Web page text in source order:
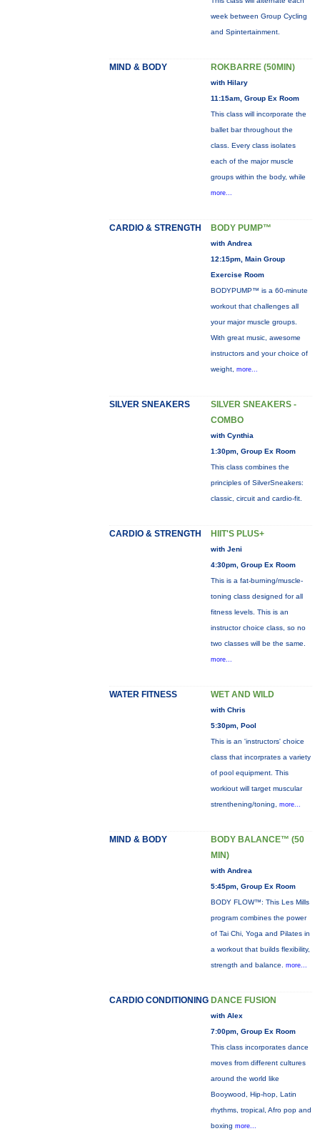
week between Group Cycling
and Spintertainment.
MIND & BODY ROKBARRE (50MIN)
with Hilary
11:15am, Group Ex Room
This class will incorporate the
ballet bar throughout the
class. Every class isolates
each of the major muscle
groups within the body, while
more...
CARDIO & STRENGTH BODY PUMP™
with Andrea
12:15pm, Main Group
Exercise Room
BODYPUMP™ is a 60-minute
workout that challenges all
your major muscle groups.
With great music, awesome
instructors and your choice of
weight, more...
SILVER SNEAKERS
SILVER SNEAKERS -
COMBO
with Cynthia
1:30pm, Group Ex Room
This class combines the
principles of SilverSneakers:
classic, circuit and cardio-fit.
CARDIO & STRENGTH HIIT'S PLUS+
with Jeni
4:30pm, Group Ex Room
This is a fat-burning/muscle-
toning class designed for all
fitness levels. This is an
instructor choice class, so no
two classes will be the same.
more...
WATER FITNESS WET AND WILD
with Chris
5:30pm, Pool
This is an 'instructors' choice
class that incorprates a variety
of pool equipment. This
workiout will target muscular
strenthening/toning, more...
MIND & BODY
BODY BALANCE™ (50
MIN)
with Andrea
5:45pm, Group Ex Room
BODY FLOW™: This Les Mills
program combines the power
of Tai Chi, Yoga and Pilates in
a workout that builds flexibility,
strength and balance. more...
CARDIO CONDITIONING DANCE FUSION
with Alex
7:00pm, Group Ex Room
This class incorporates dance
moves from different cultures
around the world like
Booywood, Hip-hop, Latin
rhythms, tropical, Afro pop and
boxing more...